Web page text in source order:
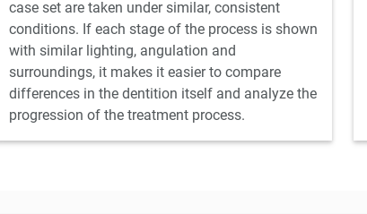
case set are taken under similar, consistent
conditions. If each stage of the process is shown
with similar lighting, angulation and
surroundings, it makes it easier to compare
differences in the dentition itself and analyze the
progression of the treatment process.